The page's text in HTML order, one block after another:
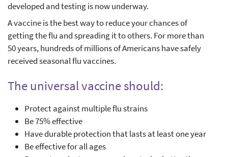
developed and testing is now underway.
A vaccine is the best way to reduce your chances of
getting the flu and spreading it to others. For more than
50 years, hundreds of millions of Americans have safely
received seasonal flu vaccines.
The universal vaccine should:
Protect against multiple flu strains
Be 75% effective
Have durable protection that lasts at least one year
Be effective for all ages